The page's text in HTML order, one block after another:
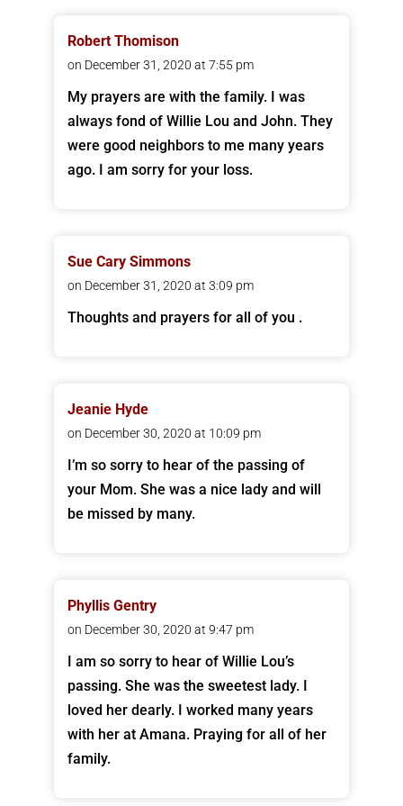
Robert Thomison
on December 31, 2020 at 7:55 pm
My prayers are with the family. I was
always fond of Willie Lou and John. They
were good neighbors to me many years
ago. I am sorry for your loss.
Sue Cary Simmons
on December 31, 2020 at 3:09 pm
Thoughts and prayers for all of you .
Jeanie Hyde
on December 30, 2020 at 10:09 pm
I’m so sorry to hear of the passing of
your Mom. She was a nice lady and will
be missed by many.
Phyllis Gentry
on December 30, 2020 at 9:47 pm
I am so sorry to hear of Willie Lou’s
passing. She was the sweetest lady. I
loved her dearly. I worked many years
with her at Amana. Praying for all of her
family.